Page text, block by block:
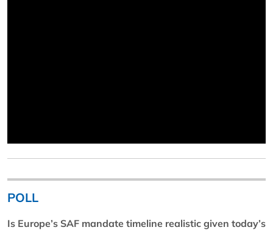
POLL
Is Europe’s SAF mandate timeline realistic given today’s